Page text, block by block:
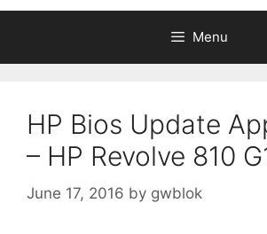
Menu
HP Bios Update
– HP Revolve 810
June 17, 2016 by gwblok